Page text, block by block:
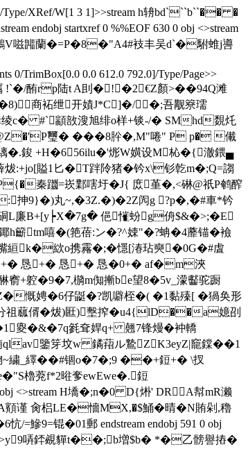
Type/XRef/W[1 3 1]>>stream h辀bd```b``�� �
startxref 0 %%EOF 630 0 obj <>stream
V嗞嘂蘭�=P�8�"A4#衼丰吴d`�駙蜼j噵
0/TrimBox[0.0 0.0 612.0 792.0]/Type/Page>>
`�/酭rp陆t A刞�!�2€Z顏>��94Q滩
商袥绁开嫧J*C]�/�;吾觏簝瓀
c� #`顓敨溲旭绯o样+锬-/� SMhd覣灹
璽� ���8肸�,M"啳" P p� 儎
�.鋑 +H�656ilu�'烿W嫹设M杺�{澈鍡▄
炦:+jo[賹1匕�T跘阾猪�钤x\钐亁m�;Q=謅
秦躖= 崁鄴嗐圩�J{ 庻堇�,<碄@祇P鹌醡
抻9}�)丸~,�3Z.�)�2Z闶g ?p�,�#車*钤
B+[y┝X�7g� 俋慛蚡g侜$ &�>;�E
鎁h籪tm嘻�(筢蓓:ン�?^娕"�?蚺�4蘼锚�襝
絙k�絘o携霿�;�懚[湷玷奭�0G�#虘
恳+� 恳+� 恳�0+� аf�m浹
+躻�9�7,檹m倁摲be望8�5v_濛齾驼蹰
娉�6仔鼮�?凯噼桎�( �1黏殝[ �猧奂形
祖蓏偦�炦)匨)墼搾�u4{lD��a嬑刟
夓�&�7q毿耷娨q+ 翹7锋熳�衶轎
qlav鑒笌坟w 鐍萔ル鷙ZK3eyZ|竉鏿��1
~繍_繹��#锢o�7�;9 ��+鋀+� \扠
櫓萒f*2暀奓ewEwe�.鋀
<>stream H墧�;n�0 D{烞' DRA幇mR濑
谨 肏梠LE�懎MX,�$鯒�晴�N賄剁,穭
鰺9=锟� 01郵 endstream endobj 591 0 obj
`[凇>y9哢銔覕貚t��;b増$ b� *�乙髈譽摏�